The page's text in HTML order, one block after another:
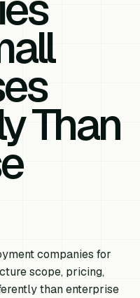
Than
companies for
scope, pricing,
than enterprise